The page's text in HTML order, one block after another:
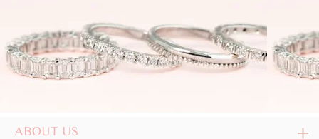
ABOUT US